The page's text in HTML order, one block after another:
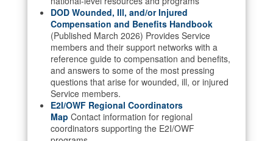
DOD Wounded, Ill, and/or Injured
Compensation and Benefits Handbook
(Published March 2026) Provides Service
members and their support networks with a
reference guide to compensation and benefits,
and answers to some of the most pressing
questions that arise for wounded, ill, or injured
Service members.
E2I/OWF Regional Coordinators
Map Contact information for regional
coordinators supporting the E2I/OWF